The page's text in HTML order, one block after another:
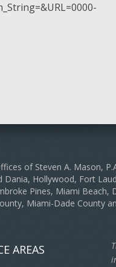
of Steven A. Mason,
Dania, Hollywood, Fort
Pines, Miami Beach,
Miami-Dade County
AREAS